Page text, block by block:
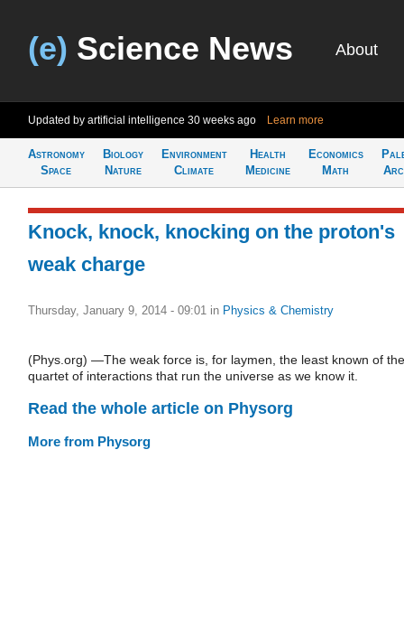
(e) Science News About
Updated by artificial intelligence 30 weeks ago Learn more
Astronomy
Space
Biology
Nature
Environment
Climate
Health
Medicine
Economics
Math
Knock, knock, knocking on the proton's
weak charge
Thursday, January 9, 2014 - 09:01 in Physics & Chemistry
(Phys.org) —The weak force is, for laymen, the least known of the
quartet of interactions that run the universe as we know it.
Read the whole article on Physorg
More from Physorg